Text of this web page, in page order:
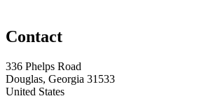
Contact
336 Phelps Road
Douglas, Georgia 31533
United States